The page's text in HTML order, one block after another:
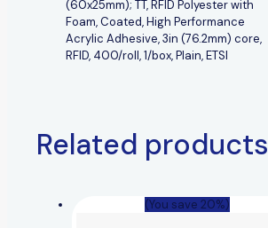
(60x25mm); TT, RFID Polyester with
Foam, Coated, High Performance
Acrylic Adhesive, 3in (76.2mm) core,
RFID, 400/roll, 1/box, Plain, ETSI
Related products
(You save 20%)